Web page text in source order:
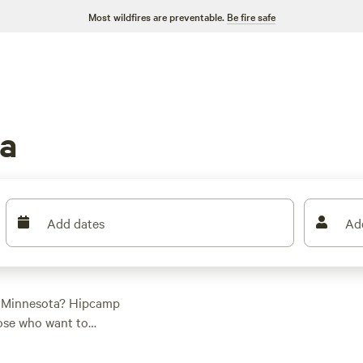
Most wildfires are preventable. Be fire safe
Add dates
Hipcamp
who want to
a tent or